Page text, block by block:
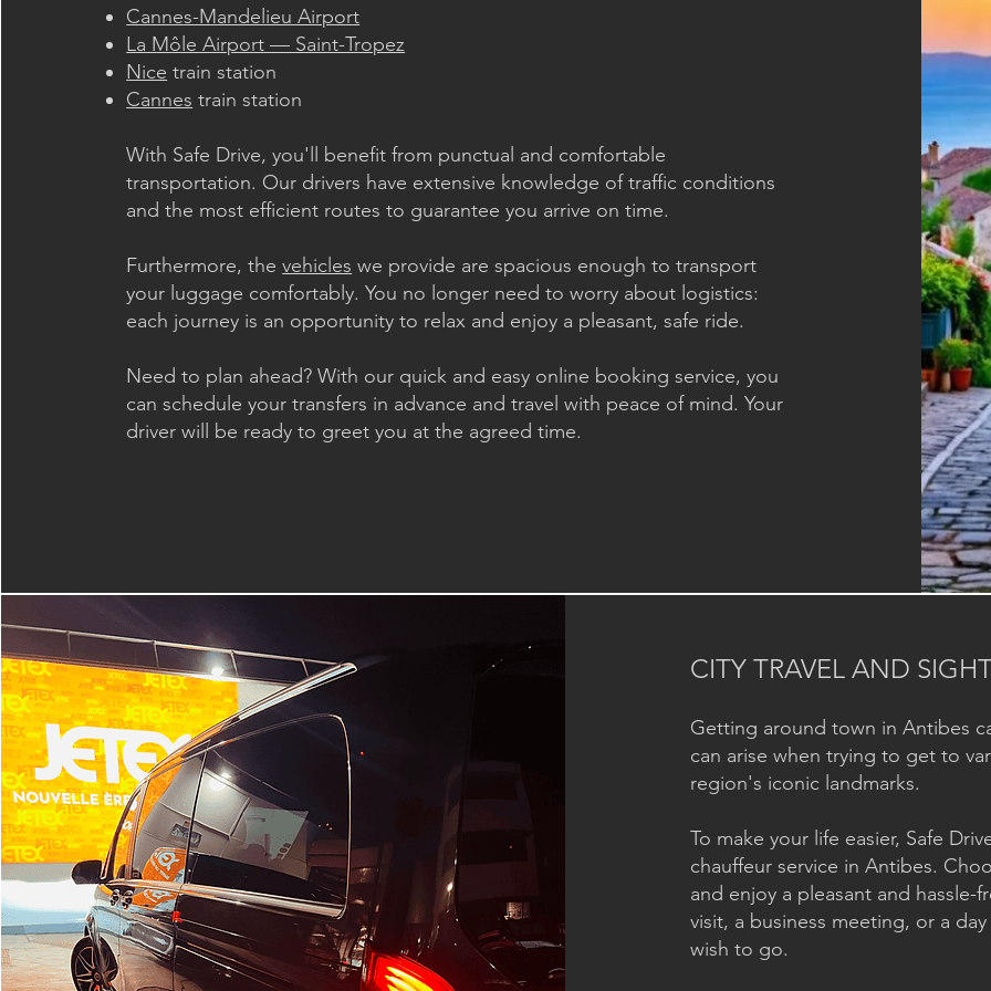
Cannes-Mandelieu Airport
La Môle Airport — Saint-Tropez
Nice train station
Cannes train station
With Safe Drive, you'll benefit from punctual and comfortable
transportation. Our drivers have extensive knowledge of traffic conditions
and the most efficient routes to guarantee you arrive on time.
Furthermore, thevehicles we provide are spacious enough to transport
your luggage comfortably. You no longer need to worry about logistics:
each journey is an opportunity to relax and enjoy a pleasant, safe ride.
Need to plan ahead? With our quick and easy online booking service, you
can schedule your transfers in advance and travel with peace of mind. Your
driver will be ready to greet you at the agreed time.
CITY TRAVEL AND
Getting around town in Antibes
can arise when trying to get to
region's iconic landmarks.
To make your life easier, Safe
chauffeur service in Antibes.
and enjoy a pleasant and
visit, a business meeting, or a
wish to go.